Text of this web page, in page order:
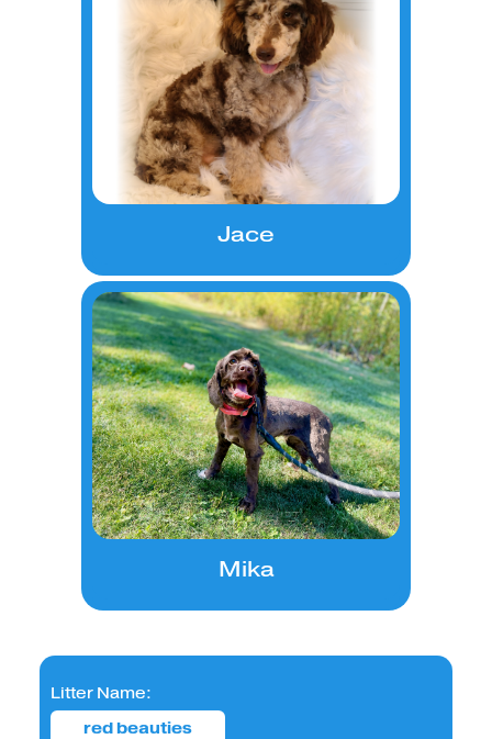
Jace
Mika
Litter Name:
red beauties